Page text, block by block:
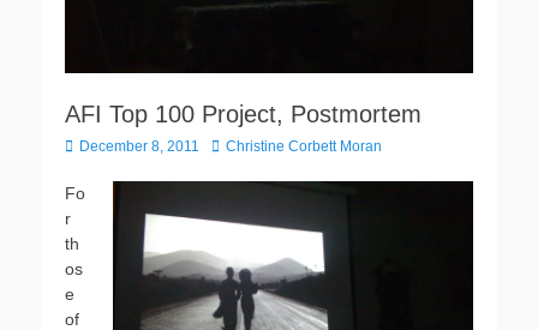
AFI Top 100 Project, Postmortem
Posted
December 8, 2011 Author
Christine Corbett Moran
Fo
r
th
os
e
of